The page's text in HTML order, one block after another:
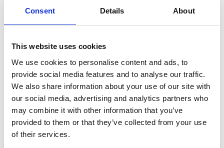
Consent Details About
This website uses cookies
We use cookies to personalise content and ads, to
provide social media features and to analyse our traffic.
We also share information about your use of our site with
our social media, advertising and analytics partners who
may combine it with other information that you’ve
provided to them or that they’ve collected from your use
of their services.
Website
Save my name, email, and website in this browser
for the next time I comment.